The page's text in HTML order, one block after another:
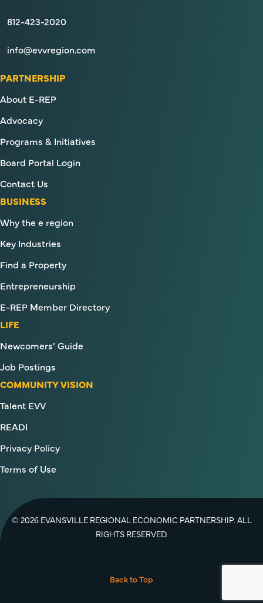
812-423-2020
info@evvregion.com
PARTNERSHIP
About E-REP
Advocacy
Programs & Initiatives
Board Portal Login
Contact Us
BUSINESS
Why the e region
Key Industries
Find a Property
Entrepreneurship
E-REP Member Directory
LIFE
Newcomers’ Guide
Job Postings
COMMUNITY VISION
Talent EVV
READI
Privacy Policy
Terms of Use
© 2026 EVANSVILLE REGIONAL ECONOMIC PARTNERSHIP. ALL
RIGHTS RESERVED.
Back to Top